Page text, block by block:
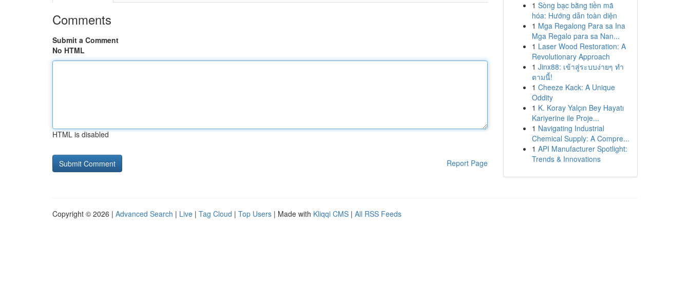
Comments
Submit a Comment
No HTML
HTML is disabled
Report Page
1 Sòng bạc bằng tiền mã
hóa: Hướng dẫn toàn diện
1 Mga Regalong Para sa Ina
Mga Regalo para sa Nan...
1 Laser Wood Restoration: A
Revolutionary Approach
1 Jinx88: เข้าสู่ระบบง่ายๆ ทำ
ตามนี้!
1 Cheeze Kack: A Unique
Oddity
1 K. Koray Yalçın Bey Hayatı
Kariyerine ile Proje...
1 Navigating Industrial
Chemical Supply: A Compre...
1 API Manufacturer Spotlight:
Trends & Innovations
Copyright © 2026 | Advanced Search | Live | Tag Cloud | Top Users | Made with Kliqqi CMS | All RSS Feeds